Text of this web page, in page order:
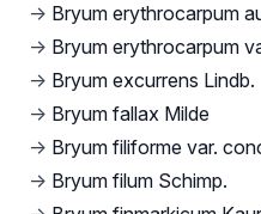
→ Bryum erythrocarpum
→ Bryum erythrocarpum
→ Bryum excurrens Lindb.
→ Bryum fallax Milde
→ Bryum filiforme var.
→ Bryum filum Schimp.